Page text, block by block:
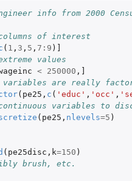
info from 2000
of interest
( 1 , 3 , 5 , 7 : 9 ) ]
values
< 250000 , ]
variables are really
( pe25 , c ( 'educ' , 'occ' ,
variables to
( pe25 , nlevels=5 )
( pe25disc , k=150 )
brush, etc.